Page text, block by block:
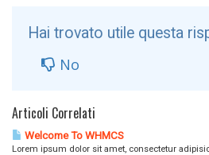
Hai trovato utile questa
No
Articoli Correlati
Welcome To WHMCS
Lorem ipsum dolor sit amet, consectetur